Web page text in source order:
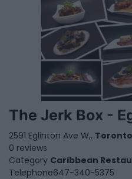
The Jerk Box -
2591 Eglinton Ave W,, Toronto
0 reviews
Category Caribbean
Telephone647-340-5375